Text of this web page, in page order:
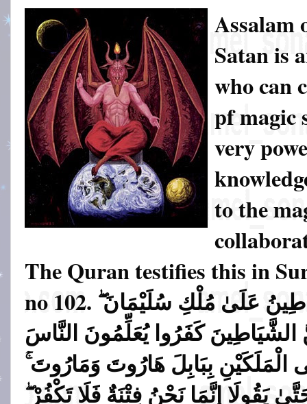
Assalam
Satan is
who can
pf magic
very
to the
The Quran testifies this in
no 102. عَلَىٰ مُلْكِ سُلَيْمَانَ
كَفَرُوا يُعَلِّمُونَ النَّاسَ
الْمَلَكَيْنِ بِبَابِلَ هَارُوتَ وَمَارُوتَ
يَقُولَا إِنَّمَا نَحْنُ فِتْنَةٌ فَلَا تَكْفُرْ